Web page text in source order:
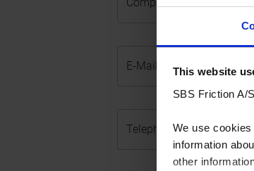
This website
SBS Friction A/
We use
information
other
E-Mail (required)
Telephone No. (required)